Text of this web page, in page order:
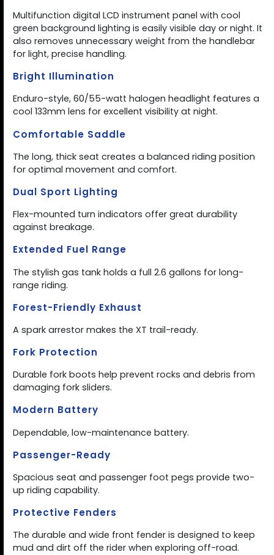
Multifunction digital LCD instrument panel with cool
green background lighting is easily visible day or night. It
also removes unnecessary weight from the handlebar
for light, precise handling.
Bright Illumination
Enduro-style, 60/55-watt halogen headlight features a
cool 133mm lens for excellent visibility at night.
Comfortable Saddle
The long, thick seat creates a balanced riding position
for optimal movement and comfort.
Dual Sport Lighting
Flex-mounted turn indicators offer great durability
against breakage.
Extended Fuel Range
The stylish gas tank holds a full 2.6 gallons for long-
range riding.
Forest-Friendly Exhaust
A spark arrestor makes the XT trail-ready.
Fork Protection
Durable fork boots help prevent rocks and debris from
damaging fork sliders.
Modern Battery
Dependable, low-maintenance battery.
Passenger-Ready
Spacious seat and passenger foot pegs provide two-
up riding capability.
Protective Fenders
The durable and wide front fender is designed to keep
mud and dirt off the rider when exploring off-road.